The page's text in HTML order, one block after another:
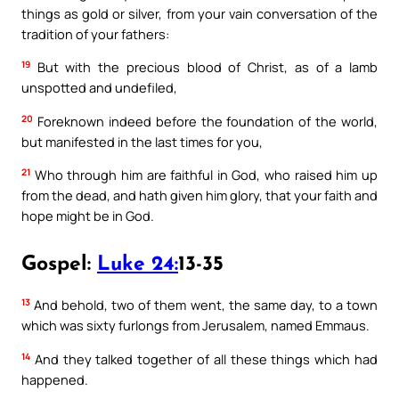
things as gold or silver, from your vain conversation of the
tradition of your fathers:
19
But with the precious blood of Christ, as of a lamb
unspotted and undefiled,
20 Foreknown indeed before the foundation of the world,
but manifested in the last times for you,
21 Who through him are faithful in God, who raised him up
from the dead, and hath given him glory, that your faith and
hope might be in God.
Gospel: Luke 24:13-35
13 And behold, two of them went, the same day, to a town
which was sixty furlongs from Jerusalem, named Emmaus.
14 And they talked together of all these things which had
happened.